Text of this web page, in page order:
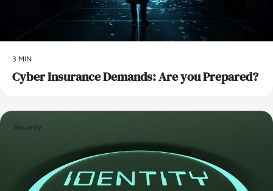
3 MIN
Cyber Insurance Demands: Are you Prepared?
Security